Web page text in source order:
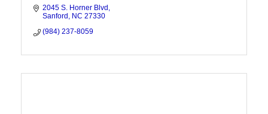
2045 S. Horner Blvd
Sanford
NC 27330
(984) 237-8059